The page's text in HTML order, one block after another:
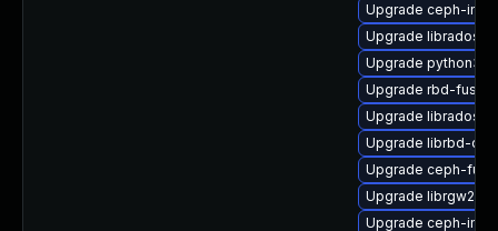
Upgrade ceph-
Upgrade librados-
Upgrade python3-
Upgrade rbd-fuse-
Upgrade librados-
Upgrade librbd-
Upgrade ceph-
Upgrade librgw2
Upgrade ceph-